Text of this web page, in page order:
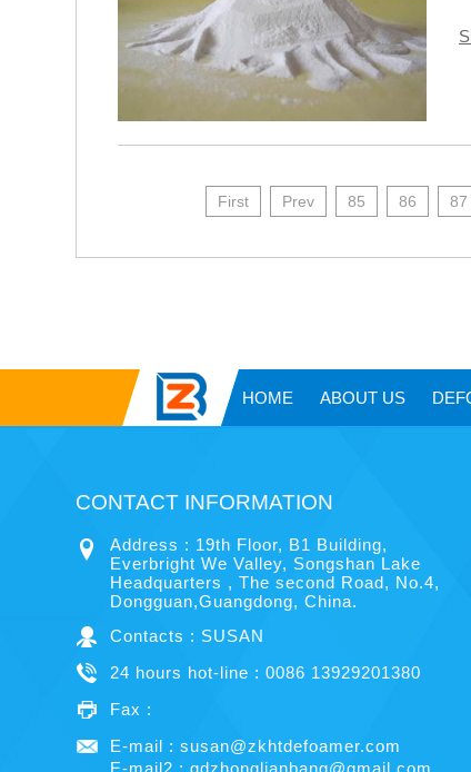
First Prev 85 86 87
HOME ABOUT US
CONTACT INFORMATION
Address : 19th Floor, B1 Building,
Everbright We Valley, Songshan Lake
Headquarters , The second Road, No.4,
Dongguan,Guangdong, China.
Contacts : SUSAN
24 hours hot-line : 0086 13929201380
Fax :
E-mail : susan@zkhtdefoamer.com
E-mail2 : gdzhonglianbang@gmail.com